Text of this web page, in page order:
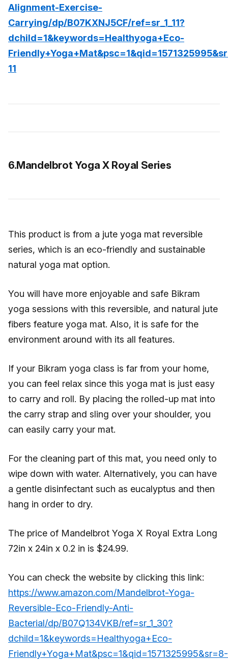
Alignment-Exercise-
Carrying/dp/B07KXNJ5CF/ref=sr_1_11?
dchild=1&keywords=Healthyoga+Eco-
11
6.Mandelbrot Yoga X Royal Series
This product is from a jute yoga mat reversible
series, which is an eco-friendly and sustainable
natural yoga mat option.
You will have more enjoyable and safe Bikram
yoga sessions with this reversible, and natural jute
fibers feature yoga mat. Also, it is safe for the
environment around with its all features.
If your Bikram yoga class is far from your home,
you can feel relax since this yoga mat is just easy
to carry and roll. By placing the rolled-up mat into
the carry strap and sling over your shoulder, you
can easily carry your mat.
For the cleaning part of this mat, you need only to
wipe down with water. Alternatively, you can have
a gentle disinfectant such as eucalyptus and then
hang in order to dry.
The price of Mandelbrot Yoga X Royal Extra Long
72in x 24in x 0.2 in is $24.99.
You can check the website by clicking this link:
https://www.amazon.com/Mandelbrot-Yoga-
Reversible-Eco-Friendly-Anti-
Bacterial/dp/B07Q134VKB/ref=sr_1_30?
dchild=1&keywords=Healthyoga+Eco-
Friendly+Yoga+Mat&psc=1&qid=1571325995&sr=8-